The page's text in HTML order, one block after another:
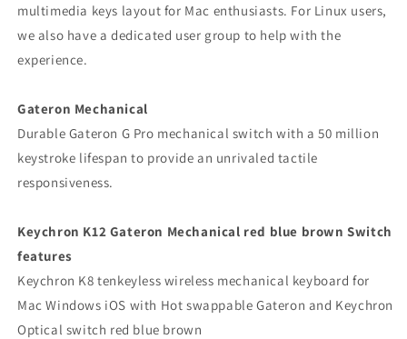
multimedia keys layout for Mac enthusiasts. For Linux users,
we also have a dedicated user group to help with the
experience.
Gateron Mechanical
Durable Gateron G Pro mechanical switch with a 50 million
keystroke lifespan to provide an unrivaled tactile
responsiveness.
Keychron K12 Gateron Mechanical red blue brown Switch
features
Keychron K8 tenkeyless wireless mechanical keyboard for
Mac Windows iOS with Hot swappable Gateron and Keychron
Optical switch red blue brown